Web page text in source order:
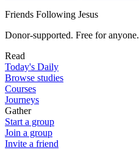
Friends Following Jesus
Donor-supported. Free for anyone.
Read
Today's Daily
Browse studies
Courses
Journeys
Gather
Start a group
Join a group
Invite a friend